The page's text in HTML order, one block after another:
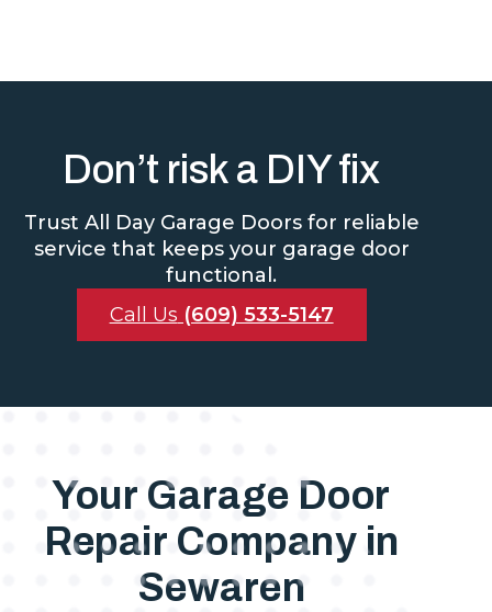
Don’t risk a DIY fix
Trust All Day Garage Doors for reliable
service that keeps your garage door
functional.
Call Us (609) 533-5147
Your Garage Door
Repair Company in
Sewaren